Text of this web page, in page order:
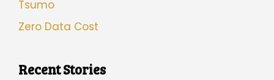
Tsumo
Zero Data Cost
Recent Stories